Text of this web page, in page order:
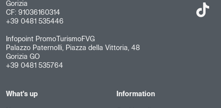
Gorizia
CF: 91036160314
+39 0481 535446
Infopoint PromoTurismoFVG
Palazzo Paternolli, Piazza della Vittoria, 48
Gorizia GO
+39 0481 535764
What's up Information